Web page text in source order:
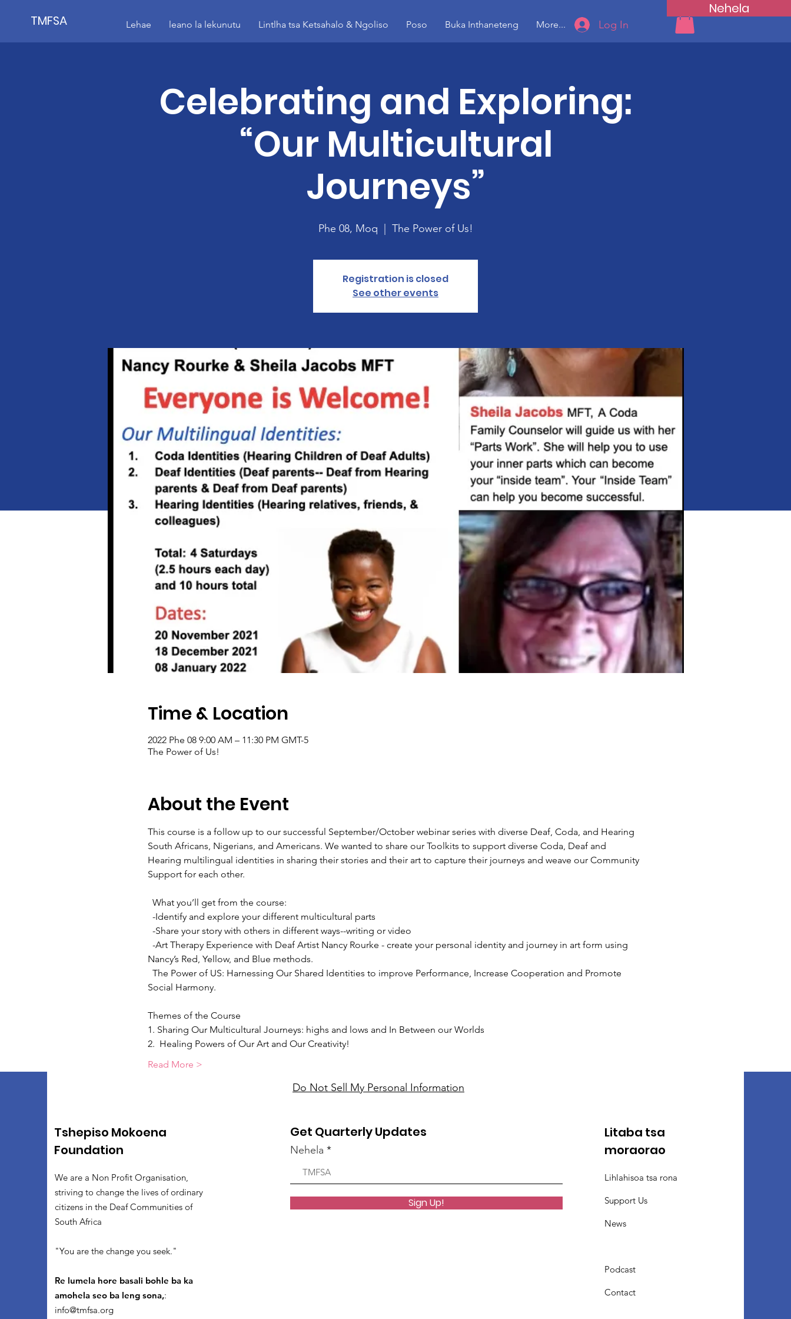
TMFSA
Nehela
Lehae leano la lekunutu Lintlha tsa Ketsahalo & Ngoliso Poso Buka Inthaneteng More... Log In
Celebrating and Exploring:
“Our Multicultural
Journeys”
Phe 08, Moq The Power of Us!
Registration is closed
See other events
Time & Location
2022 Phe 08 9:00 AM – 11:30 PM GMT-5
The Power of Us!
About the Event
This course is a follow up to our successful September/October webinar series with diverse Deaf, Coda, and Hearing
South Africans, Nigerians, and Americans. We wanted to share our Toolkits to support diverse Coda, Deaf and
Hearing multilingual identities in sharing their stories and their art to capture their journeys and weave our Community
Support for each other.
Nancy’s Red, Yellow, and Blue methods.
Social Harmony.
Themes of the Course
1. Sharing Our Multicultural Journeys: highs and lows and In Between our Worlds
2.  Healing Powers of Our Art and Our Creativity!
Read More >
Tshepiso Mokoena
Foundation
We are a Non Profit Organisation,
striving to change the lives of ordinary
citizens in the Deaf Communities of
South Africa
"You are the change you seek."
Re lumela hore basali bohle ba ka
amohela seo ba leng sona,:
info@tmfsa.org
Get Quarterly Updates
Nehela
Sign Up!
Litaba tsa
moraorao
Lihlahisoa tsa rona
Support Us
News
Podcast
Contact
Do Not Sell My Personal Information